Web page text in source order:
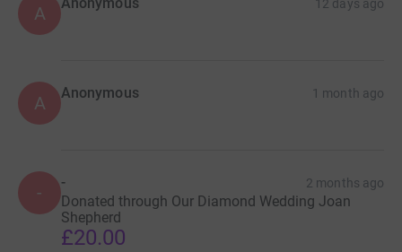
A 12 days ago
A Anonymous 1 month ago
- - 2 months ago
Donated through Our Diamond Wedding Joan
Shepherd
£20.00